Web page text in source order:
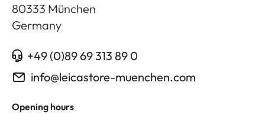
80333 München
Germany
+49 (0)89 69 313 89 0
info@leicastore-muenchen.com
Opening hours